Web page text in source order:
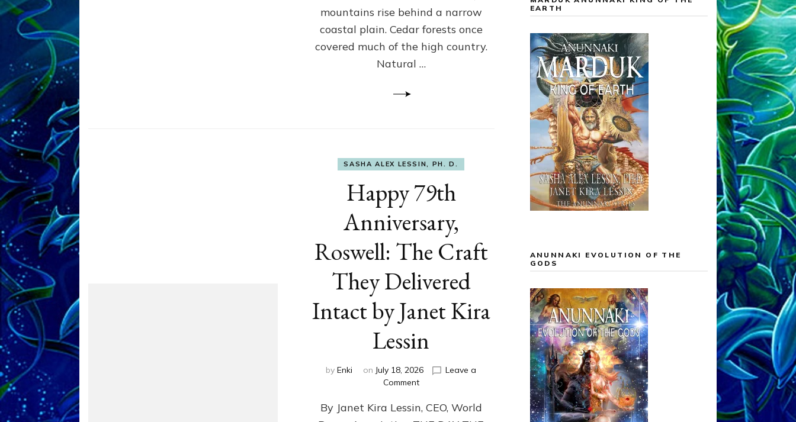
mountains rise behind a narrow
coastal plain. Cedar forests once
covered much of the high country.
Natural …
SASHA ALEX LESSIN, PH. D.
Happy 79th
Anniversary,
Roswell: The Craft
They Delivered
Intact by Janet Kira
Lessin
by Enki on July 18, 2026
Leave a
Commenton
79th
Anniversary,
By Janet Kira Lessin, CEO, World
EARTH
ANUNNAKI EVOLUTION OF THE
GODS